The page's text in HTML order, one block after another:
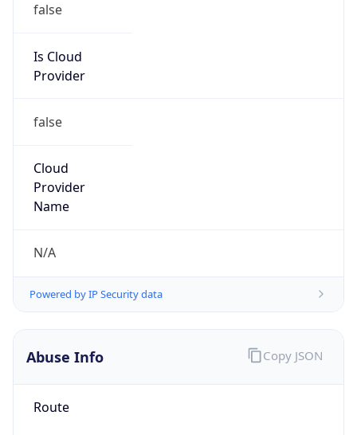
false
Is Cloud
Provider
false
Cloud
Provider
Name
N/A
Powered by IP Security data
Abuse Info
Route
Copy JSON